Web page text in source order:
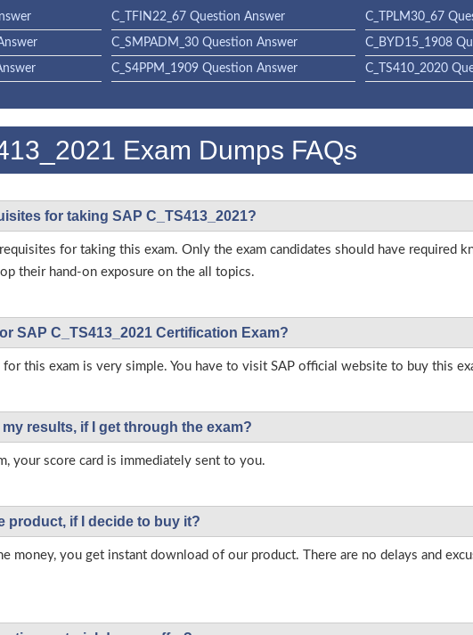
C_TFIN22_67 Question Answer C_TPLM30_67
C_SMPADM_30 Question Answer C_BYD15_1908
C_S4PPM_1909 Question Answer C_TS410_2020
Exam Dumps FAQs
for taking SAP C_TS413_2021?
requisites for taking this exam. Only the exam candidates should have
their hand-on exposure on the all topics.
SAP C_TS413_2021 Certification Exam?
for this exam is very simple. You have to visit SAP official website to buy this
results, if I get through the exam?
your score card is immediately sent to you.
product, if I decide to buy it?
money, you get instant download of our product. There are no delays and